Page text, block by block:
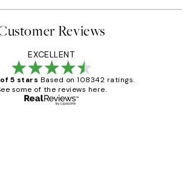
Reviews
EXCELLENT
5 stars Based on 108342 ratings.
some of the reviews here.